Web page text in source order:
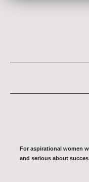
For aspirational women
and serious about